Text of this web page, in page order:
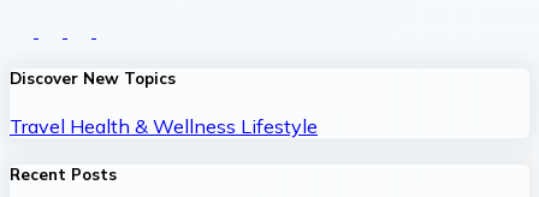
Discover New Topics
Travel Health & Wellness Lifestyle
Recent Posts